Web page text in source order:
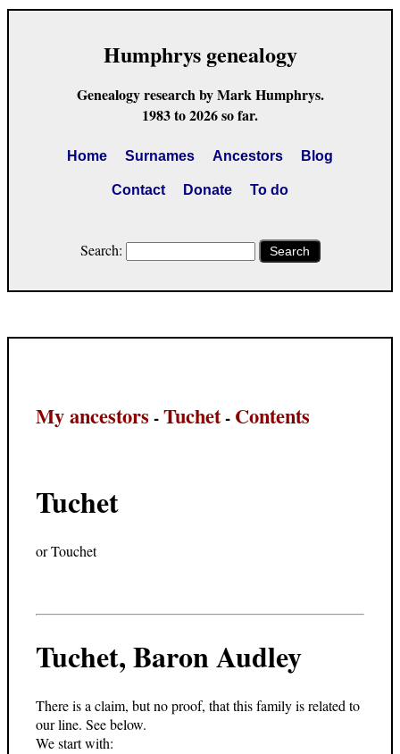
Humphrys genealogy
Genealogy research by Mark Humphrys.
1983 to 2026 so far.
Home Surnames Ancestors Blog
Contact Donate To do
Search: Search
My ancestors -Tuchet- Contents
Tuchet
or Touchet
Tuchet, Baron Audley
There is a claim, but no proof, that this family is related to
our line. See below.
We start with: